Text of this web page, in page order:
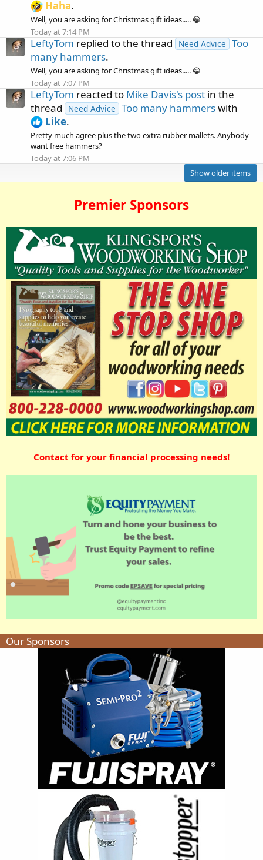
Haha.
Well, you are asking for Christmas gift ideas..... 😁
Today at 7:14 PM
LeftyTom replied to the thread Need Advice Too
many hammers.
Well, you are asking for Christmas gift ideas..... 😁
Today at 7:07 PM
LeftyTom reacted to Mike Davis's post in the
thread
Need Advice Too many hammerswith
Like.
Pretty much agree plus the two extra rubber mallets. Anybody
want free hammers?
Today at 7:06 PM
Show older items
Premier Sponsors
Contact for your financial processing needs!
Our Sponsors